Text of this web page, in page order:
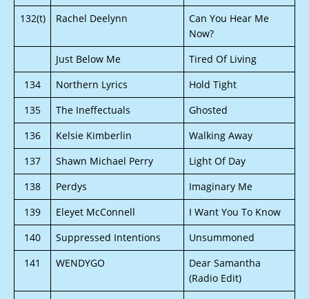
132(t)
Rachel Deelynn
Can You Hear Me
Now?
Just Below Me
Tired Of Living
134
Northern Lyrics
Hold Tight
135
The Ineffectuals
Ghosted
136
Kelsie Kimberlin
Walking Away
137
Shawn Michael Perry
Light Of Day
138
Perdys
Imaginary Me
139
Eleyet McConnell
I Want You To Know
140
Suppressed Intentions
Unsummoned
141
WENDYGO
Dear Samantha
(Radio Edit)